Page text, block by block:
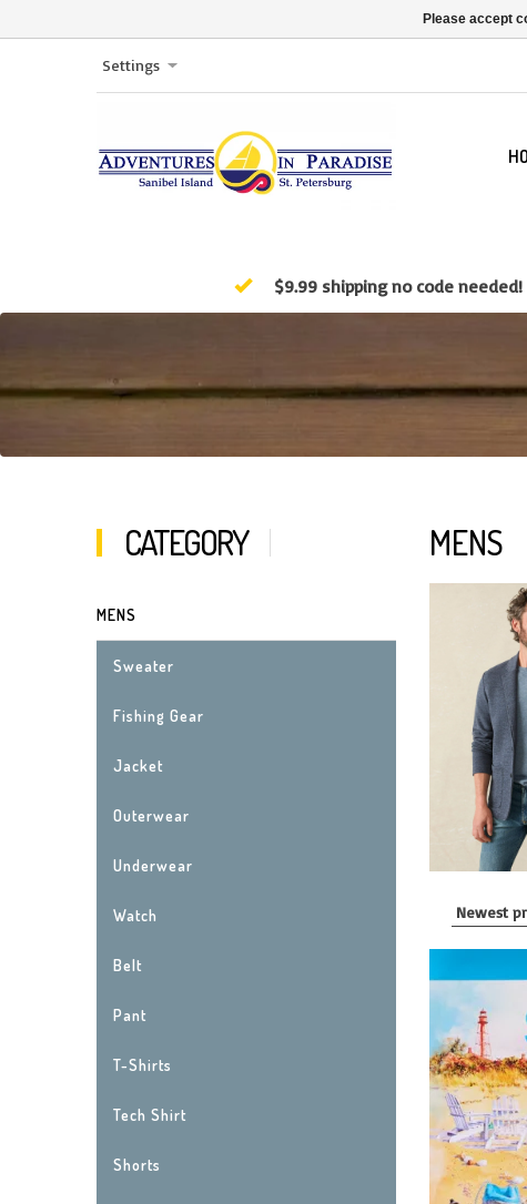
Settings
$9.99 shipping no code needed!
CATEGORY
MENS
Sweater
Fishing Gear
Jacket
Outerwear
Underwear
Watch
Belt
Pant
T-Shirts
Tech Shirt
Shorts
MENS
Please accept